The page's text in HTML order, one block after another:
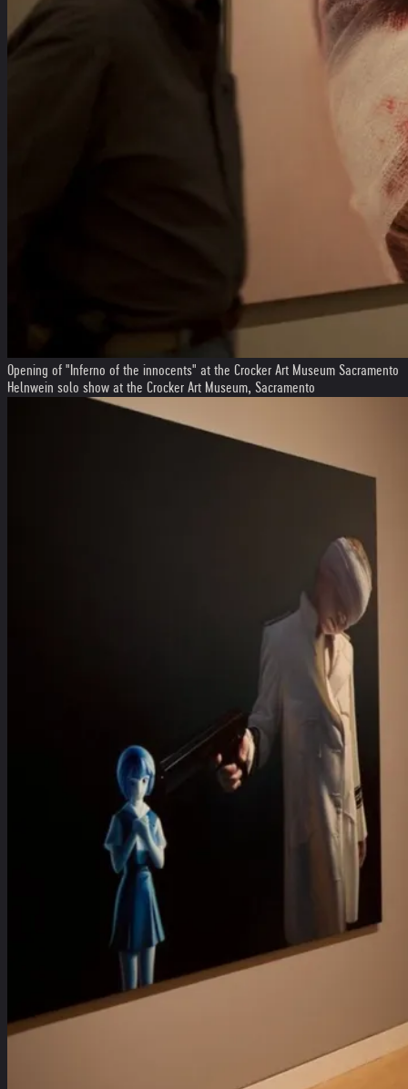
Opening of "Inferno of the innocents" at the Crocker Art Museum Sacramento
Helnwein solo show at the Crocker Art Museum, Sacramento